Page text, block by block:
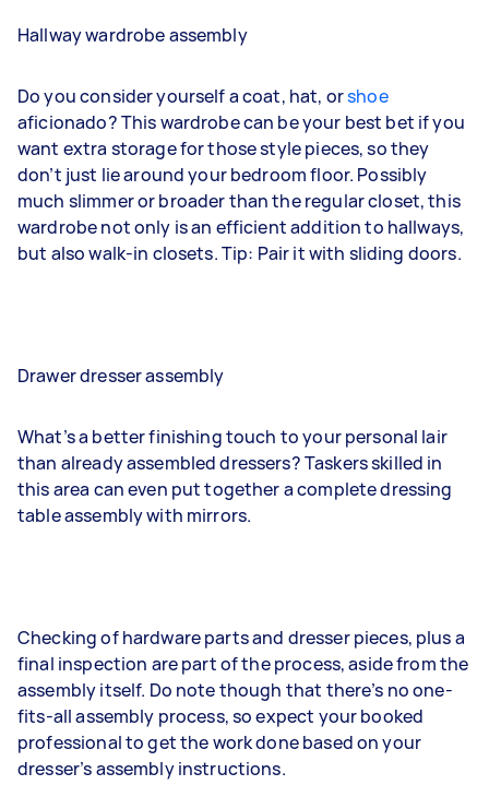
Hallway wardrobe assembly
Do you consider yourself a coat, hat, orshoe
aficionado? This wardrobe can be your best bet if you
want extra storage for those style pieces, so they
don’t just lie around your bedroom floor. Possibly
much slimmer or broader than the regular closet, this
wardrobe not only is an efficient addition to hallways,
but also walk-in closets. Tip: Pair it with sliding doors.
Drawer dresser assembly
What’s a better finishing touch to your personal lair
than already assembled dressers? Taskers skilled in
this area can even put together a complete dressing
table assembly with mirrors.
Checking of hardware parts and dresser pieces, plus a
final inspection are part of the process, aside from the
assembly itself. Do note though that there’s no one-
fits-all assembly process, so expect your booked
professional to get the work done based on your
dresser’s assembly instructions.